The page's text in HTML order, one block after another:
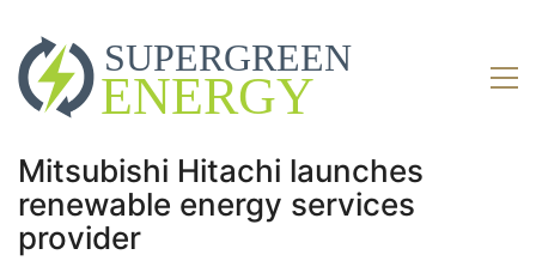
Mitsubishi Hitachi launches
renewable energy services
provider